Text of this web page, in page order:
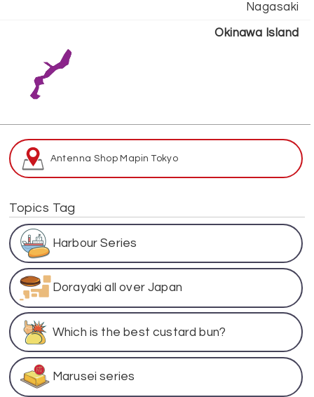
Nagasaki
Okinawa Island
Antenna Shop Mapin Tokyo
Topics Tag
Harbour Series
Dorayaki all over Japan
Which is the best custard bun?
Marusei series